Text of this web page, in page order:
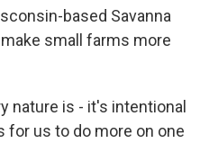
based Savanna
small farms more
nature is - it's intentional
for us to do more on one